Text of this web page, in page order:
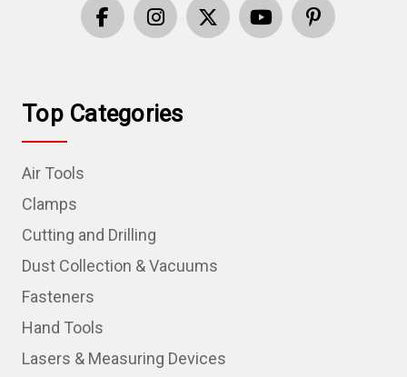
Top Categories
Air Tools
Clamps
Cutting and Drilling
Dust Collection & Vacuums
Fasteners
Hand Tools
Lasers & Measuring Devices